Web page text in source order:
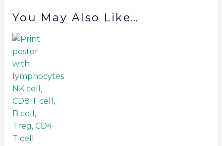
You May Also Like…